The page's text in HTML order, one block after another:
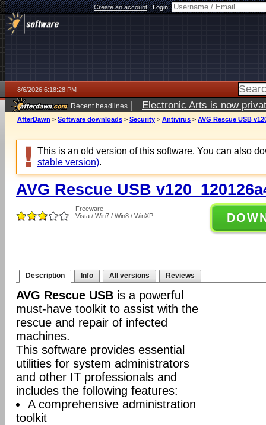
Create an account|Login:
8/6/2026 6:18:28 PM
Recent headlines | Electronic Arts is now
AfterDawn > Software downloads > Security > Antivirus > AVG Rescue USB
This is an old version of this software. You can also
stable version).
AVG Rescue USB
Freeware
Vista / Win7 / Win8 / WinXP
Description Info All versions Reviews
AVG Rescue USB is a powerful
must-have toolkit to assist with the
rescue and repair of infected
machines.
This software provides essential
utilities for system administrators
and other IT professionals and
includes the following features:
A comprehensive administration
toolkit